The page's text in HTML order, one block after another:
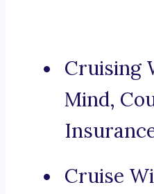
Cruising
Mind,
Cruise